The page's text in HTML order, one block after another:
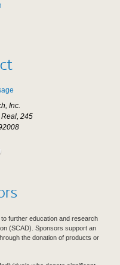
Inc.
245
further education and research
(SCAD). Sponsors support an
the donation of products or